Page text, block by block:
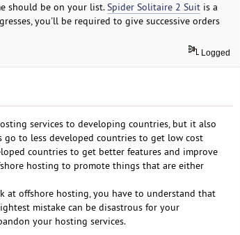
should be on your list.Spider Solitaire 2 Suitis a
you'll be required to give successive orders
Logged
services to developing countries, but it also
go to less developed countries to get low cost
countries to get better features and improve
hosting to promote things that are either
at offshore hosting, you have to understand that
mistake can be disastrous for your
your hosting services.